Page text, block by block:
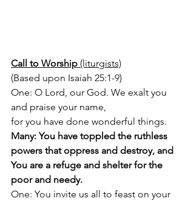
Call to Worship (liturgists)
(Based upon Isaiah 25:1-9)
One: O Lord, our God. We exalt you
and praise your name,
for you have done wonderful things.
Many: You have toppled the ruthless
powers that oppress and destroy, and
You are a refuge and shelter for the
poor and needy.
One: You invite us all to feast on your